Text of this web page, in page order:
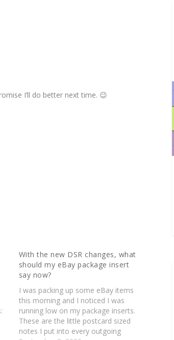
I’ll do better next time. 😉
With the new DSR changes, what
should my eBay package insert
say now?
I was packing up some eBay items
this morning and I noticed I was
running low on my package inserts.
These are the little postcard sized
notes I put into every outgoing